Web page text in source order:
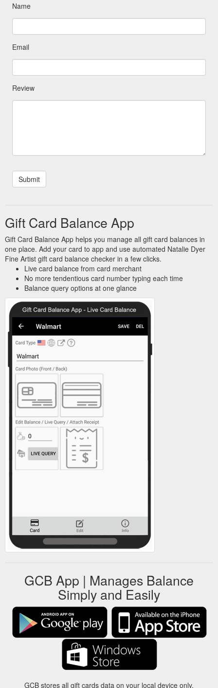
Name
Email
Review
Gift Card Balance App
Gift Card Balance App helps you manage all gift card balances in
one place. Add your card to app and use automated Natalie Dyer
Fine Artist gift card balance checker in a few clicks.
Live card balance from card merchant
No more tendentious card number typing each time
Balance query options at one glance
GCB App | Manages Balance
Simply and Easily
GCB stores all gift cards data on your local device only.